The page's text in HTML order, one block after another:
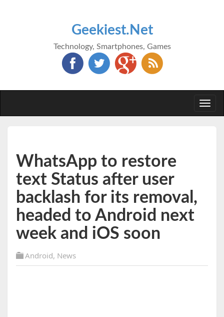
Geekiest.Net
Technology, Smartphones, Games
WhatsApp to restore
text Status after user
backlash for its removal,
headed to Android next
week and iOS soon
Android, News